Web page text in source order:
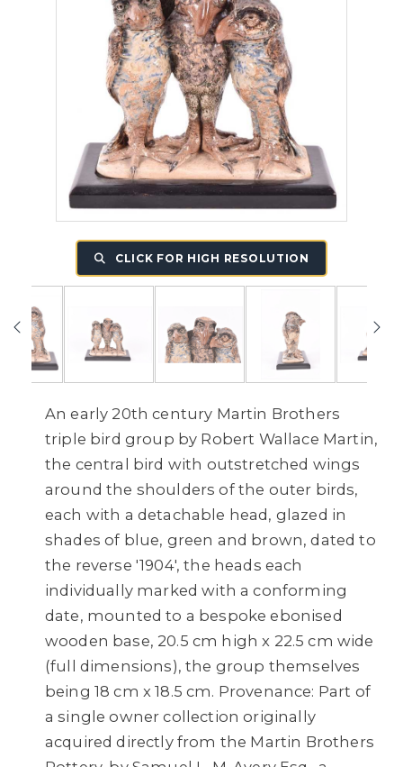
CLICK FOR HIGH RESOLUTION
An early 20th century Martin Brothers
triple bird group by Robert Wallace Martin,
the central bird with outstretched wings
around the shoulders of the outer birds,
each with a detachable head, glazed in
shades of blue, green and brown, dated to
the reverse '1904', the heads each
individually marked with a conforming
date, mounted to a bespoke ebonised
wooden base, 20.5 cm high x 22.5 cm wide
(full dimensions), the group themselves
being 18 cm x 18.5 cm. Provenance: Part of
a single owner collection originally
acquired directly from the Martin Brothers